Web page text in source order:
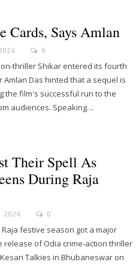
Cards, Says Amlan
0
thriller Shikar entered its fourth
Das hinted that a sequel is
the film's successful run to the
audiences. Speaking…
Their Spell As
During Raja
2026 0
festive season got a major
release of Odia crime-action thriller
Talkies in Bhubaneswar on